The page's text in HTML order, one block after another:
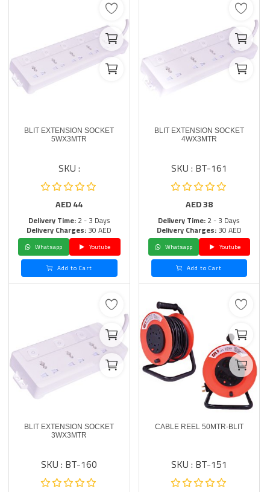
BLIT EXTENSION SOCKET
5WX3MTR
SKU :
AED44
Delivery Time:2 - 3 Days
Delivery Charges:30 AED
Whatsapp
Youtube
Add to Cart
BLIT EXTENSION SOCKET
4WX3MTR
SKU : BT-161
AED38
Delivery Time:2 - 3 Days
Delivery Charges:30 AED
Whatsapp
Youtube
Add to Cart
BLIT EXTENSION SOCKET
3WX3MTR
SKU : BT-160
CABLE REEL 50MTR-BLIT
SKU : BT-151